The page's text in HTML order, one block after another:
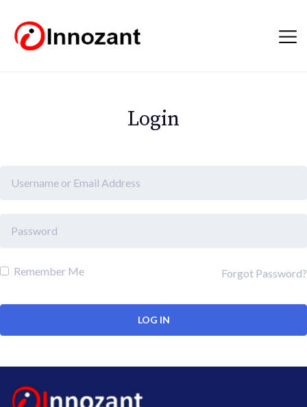
Login
Remember Me Forgot Password?